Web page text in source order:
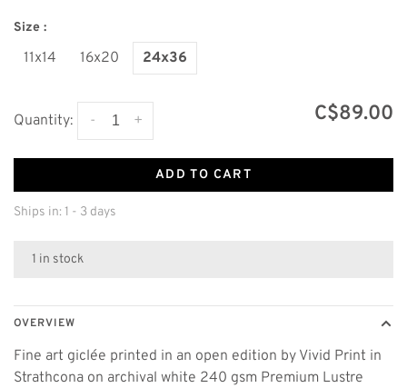
Size :
11x14 16x20 24x36
Quantity: +
- C$89.00
ADD TO CART
Ships in: 1 - 3 days
1 in stock
OVERVIEW
Fine art giclée printed in an open edition by Vivid Print in
Strathcona on archival white 240 gsm Premium Lustre